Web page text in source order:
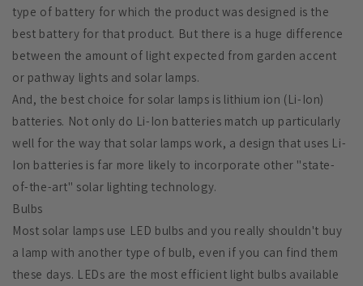
type of battery for which the product was designed is the
best battery for that product. But there is a huge difference
between the amount of light expected from garden accent
or pathway lights and solar lamps.
And, the best choice for solar lamps is lithium ion (Li-Ion)
batteries. Not only do Li-Ion batteries match up particularly
well for the way that solar lamps work, a design that uses Li-
Ion batteries is far more likely to incorporate other "state-
of-the-art" solar lighting technology.
Bulbs
Most solar lamps use LED bulbs and you really shouldn't buy
a lamp with another type of bulb, even if you can find them
these days. LEDs are the most efficient light bulbs available